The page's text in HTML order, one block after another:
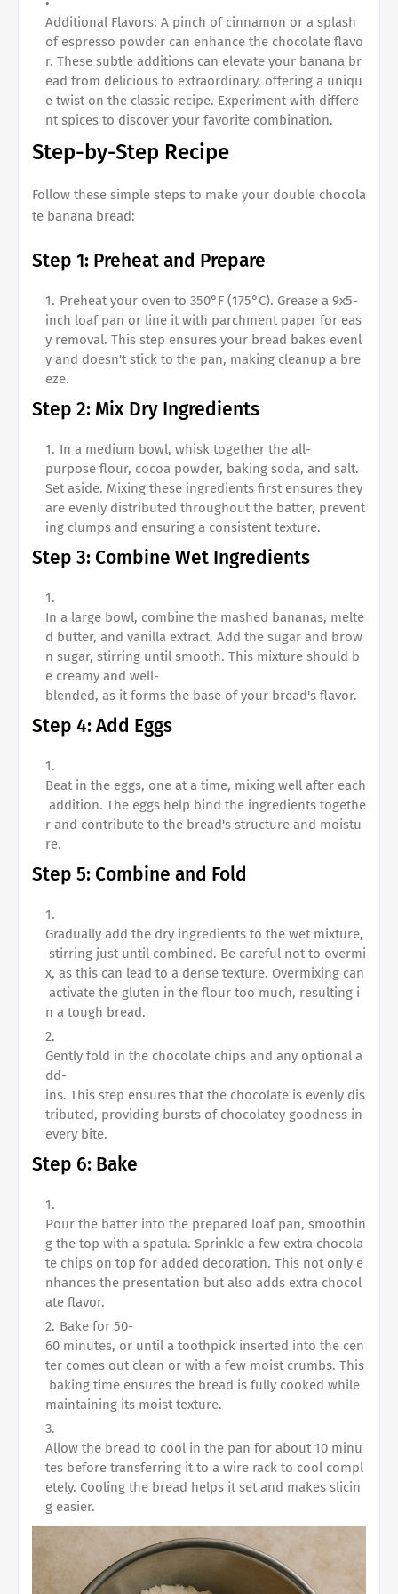
Additional Flavors: A pinch of cinnamon or a splash
of espresso powder can enhance the chocolate flavo
r. These subtle additions can elevate your banana br
ead from delicious to extraordinary, offering a uniqu
e twist on the classic recipe. Experiment with differe
nt spices to discover your favorite combination.
Step-by-Step Recipe
Follow these simple steps to make your double chocola
te banana bread:
Step 1: Preheat and Prepare
Preheat your oven to 350°F (175°C). Grease a 9x5-
inch loaf pan or line it with parchment paper for eas
y removal. This step ensures your bread bakes evenl
y and doesn't stick to the pan, making cleanup a bre
eze.
Step 2: Mix Dry Ingredients
In a medium bowl, whisk together the all-
purpose flour, cocoa powder, baking soda, and salt.
Set aside. Mixing these ingredients first ensures they
are evenly distributed throughout the batter, prevent
ing clumps and ensuring a consistent texture.
Step 3: Combine Wet Ingredients
In a large bowl, combine the mashed bananas, melte
d butter, and vanilla extract. Add the sugar and brow
n sugar, stirring until smooth. This mixture should b
e creamy and well-
blended, as it forms the base of your bread's flavor.
Step 4: Add Eggs
Beat in the eggs, one at a time, mixing well after each
addition. The eggs help bind the ingredients togethe
r and contribute to the bread's structure and moistu
re.
Step 5: Combine and Fold
Gradually add the dry ingredients to the wet mixture,
stirring just until combined. Be careful not to overmi
x, as this can lead to a dense texture. Overmixing can
activate the gluten in the flour too much, resulting i
n a tough bread.
Gently fold in the chocolate chips and any optional a
dd-
ins. This step ensures that the chocolate is evenly dis
tributed, providing bursts of chocolatey goodness in
every bite.
Step 6: Bake
Pour the batter into the prepared loaf pan, smoothin
g the top with a spatula. Sprinkle a few extra chocola
te chips on top for added decoration. This not only e
nhances the presentation but also adds extra chocol
ate flavor.
Bake for 50-
60 minutes, or until a toothpick inserted into the cen
ter comes out clean or with a few moist crumbs. This
baking time ensures the bread is fully cooked while
maintaining its moist texture.
Allow the bread to cool in the pan for about 10 minu
tes before transferring it to a wire rack to cool compl
etely. Cooling the bread helps it set and makes slicin
g easier.